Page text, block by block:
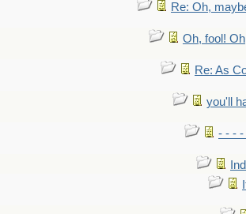
Re: Oh,
Oh, fool!
Re: As
you'll
- - - -